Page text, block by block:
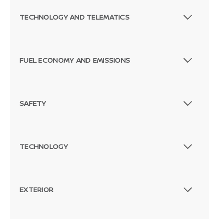
TECHNOLOGY AND TELEMATICS
FUEL ECONOMY AND EMISSIONS
SAFETY
TECHNOLOGY
EXTERIOR